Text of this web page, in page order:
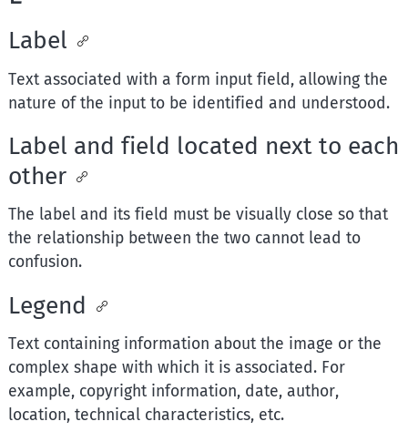
Label
Text associated with a form input field, allowing the
nature of the input to be identified and understood.
Label and field located next to each
other
The label and its field must be visually close so that
the relationship between the two cannot lead to
confusion.
Legend
Text containing information about the image or the
complex shape with which it is associated. For
example, copyright information, date, author,
location, technical characteristics, etc.